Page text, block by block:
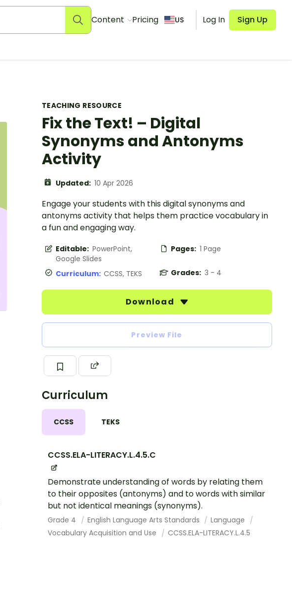
Content Pricing US Log In Sign Up
TEACHING RESOURCE
Fix the Text! – Digital
Synonyms and Antonyms
Activity
Updated: 10 Apr 2026
Engage your students with this digital synonyms and
antonyms activity that helps them practice vocabulary in
a fun and engaging way.
Editable: PowerPoint,
Google Slides
Pages: 1 Page
Curriculum: CCSS, TEKS Grades: 3 - 4
Download
Preview File
Curriculum
CCSS TEKS
CCSS.ELA-LITERACY.L.4.5.C
Demonstrate understanding of words by relating them
to their opposites (antonyms) and to words with similar
but not identical meanings (synonyms).
Grade 4 English Language Arts Standards
Language
Vocabulary Acquisition and Use
CCSS.ELA-LITERACY.L.4.5